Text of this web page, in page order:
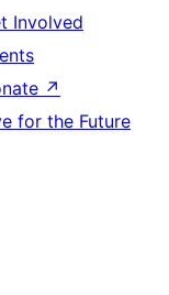
Involved
↗
for the Future